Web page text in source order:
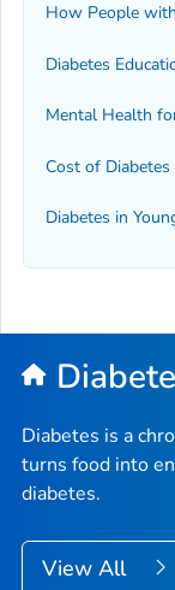
How People
Diabetes
Mental Health
Cost of Diabetes
Diabetes in
Diabetes is a
turns food into
diabetes.
View All